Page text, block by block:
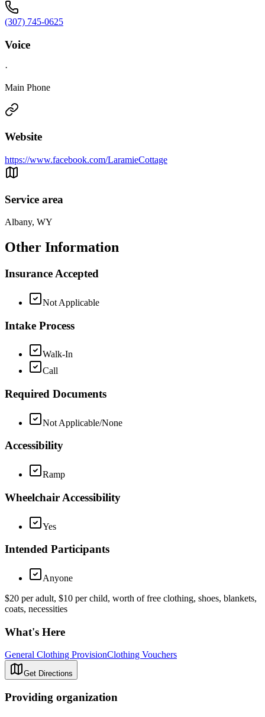
(307) 745-0625
Voice
·
Main Phone
Website
https://www.facebook.com/LaramieCottage
Service area
Albany, WY
Other Information
Insurance Accepted
Not Applicable
Intake Process
Walk-In
Call
Required Documents
Not Applicable/None
Accessibility
Ramp
Wheelchair Accessibility
Yes
Intended Participants
Anyone
$20 per adult, $10 per child, worth of free clothing, shoes, blankets,
coats, necessities
What's Here
General Clothing ProvisionClothing Vouchers
Get Directions
Providing organization